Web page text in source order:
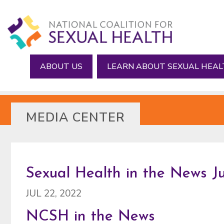
to
main
content
to
footer
ABOUT US LEARN ABOUT SEXUAL
MEDIA CENTER
Sexual Health in the News
JUL 22, 2022
NCSH in the News